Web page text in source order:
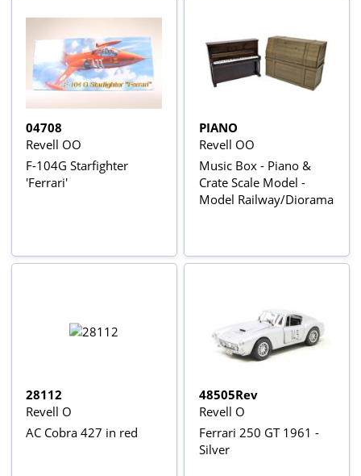
04708
Revell OO
F-104G Starfighter
'Ferrari'
PIANO
Revell OO
Music Box - Piano &
Crate Scale Model -
Model Railway/Diorama
28112
Revell O
AC Cobra 427 in red
48505Rev
Revell O
Ferrari 250 GT 1961 -
Silver